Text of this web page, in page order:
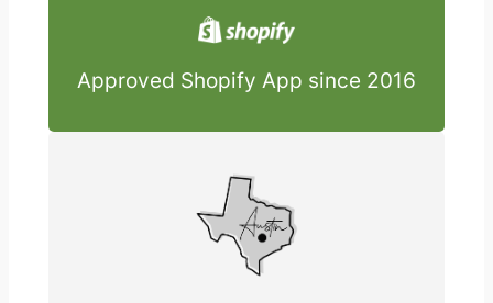
Approved Shopify App since 2016